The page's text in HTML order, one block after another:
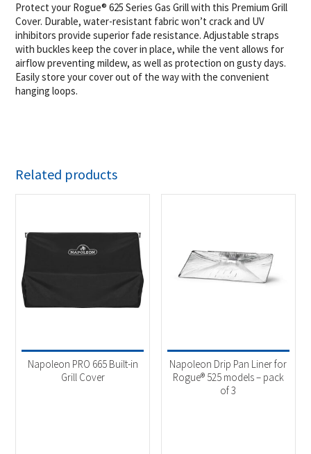
Protect your Rogue® 625 Series Gas Grill with this Premium Grill
Cover. Durable, water-resistant fabric won’t crack and UV
inhibitors provide superior fade resistance. Adjustable straps
with buckles keep the cover in place, while the vent allows for
airflow preventing mildew, as well as protection on gusty days.
Easily store your cover out of the way with the convenient
hanging loops.
Related products
Napoleon PRO 665 Built-in
Grill Cover
Napoleon Drip Pan Liner for
Rogue® 525 models – pack
of 3